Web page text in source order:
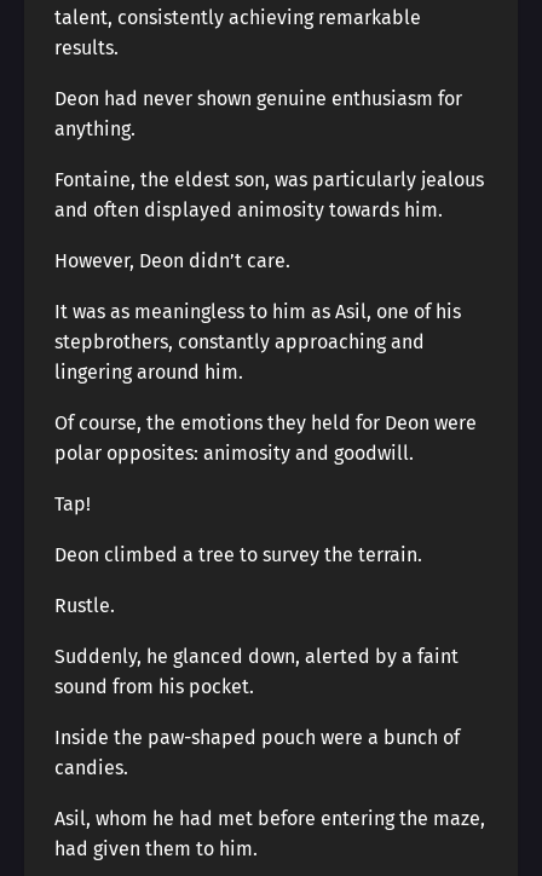
talent, consistently achieving remarkable
results.
Deon had never shown genuine enthusiasm for
anything.
Fontaine, the eldest son, was particularly jealous
and often displayed animosity towards him.
However, Deon didn’t care.
It was as meaningless to him as Asil, one of his
stepbrothers, constantly approaching and
lingering around him.
Of course, the emotions they held for Deon were
polar opposites: animosity and goodwill.
Tap!
Deon climbed a tree to survey the terrain.
Rustle.
Suddenly, he glanced down, alerted by a faint
sound from his pocket.
Inside the paw-shaped pouch were a bunch of
candies.
Asil, whom he had met before entering the maze,
had given them to him.